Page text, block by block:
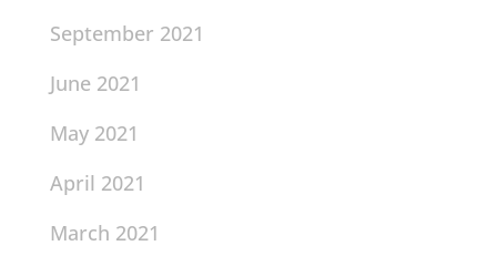
September 2021
June 2021
May 2021
April 2021
March 2021